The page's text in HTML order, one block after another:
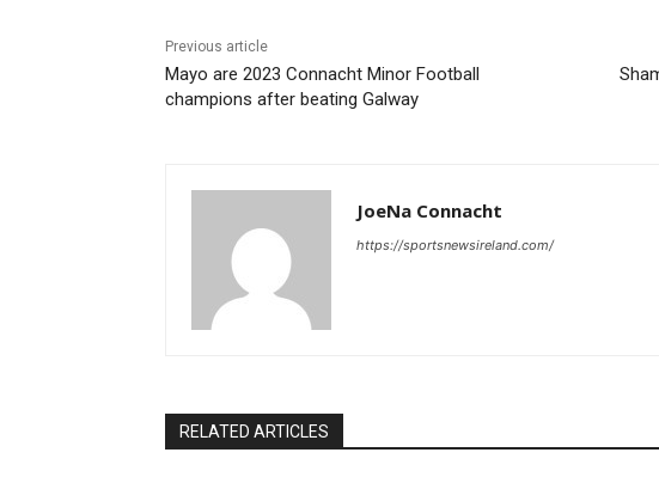
Previous article
Mayo are 2023 Connacht Minor Football
champions after beating Galway
JoeNa Connacht
https://sportsnewsireland.com/
RELATED ARTICLES